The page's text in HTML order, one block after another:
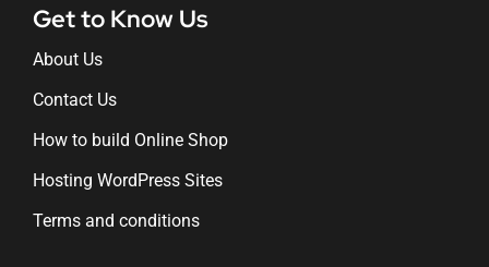
Get to Know Us
About Us
Contact Us
How to build Online Shop
Hosting WordPress Sites
Terms and conditions